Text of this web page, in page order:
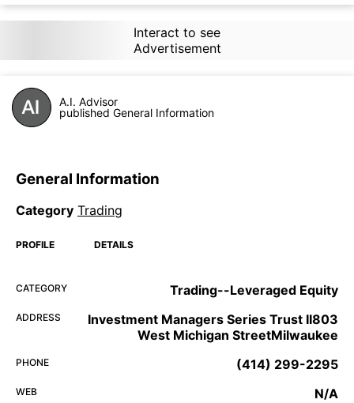
Interact to see
Advertisement
A.I. Advisor
published General Information
General Information
Category Trading
PROFILE DETAILS
CATEGORY Trading--Leveraged Equity
ADDRESS
Investment Managers Series Trust II803
West Michigan StreetMilwaukee
PHONE (414) 299-2295
WEB N/A